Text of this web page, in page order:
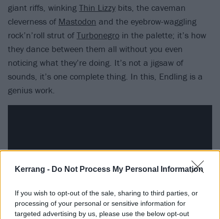
Kerrang - Do Not Process My Personal Information
If you wish to opt-out of the sale, sharing to third parties, or
processing of your personal or sensitive information for
targeted advertising by us, please use the below opt-out
giant riffs, winking Thin Lizzy bits, the caveman
cleverness of Mastodon and the eyebrow-waggling
rock’n’roll strut ofTurbonegro in the palette; it’s how
they dance between them all without you even
noticing what they’re doing. It’s not a jigsaw of
sounds, it’s one complete thing. In this, Endling is a
genius work.